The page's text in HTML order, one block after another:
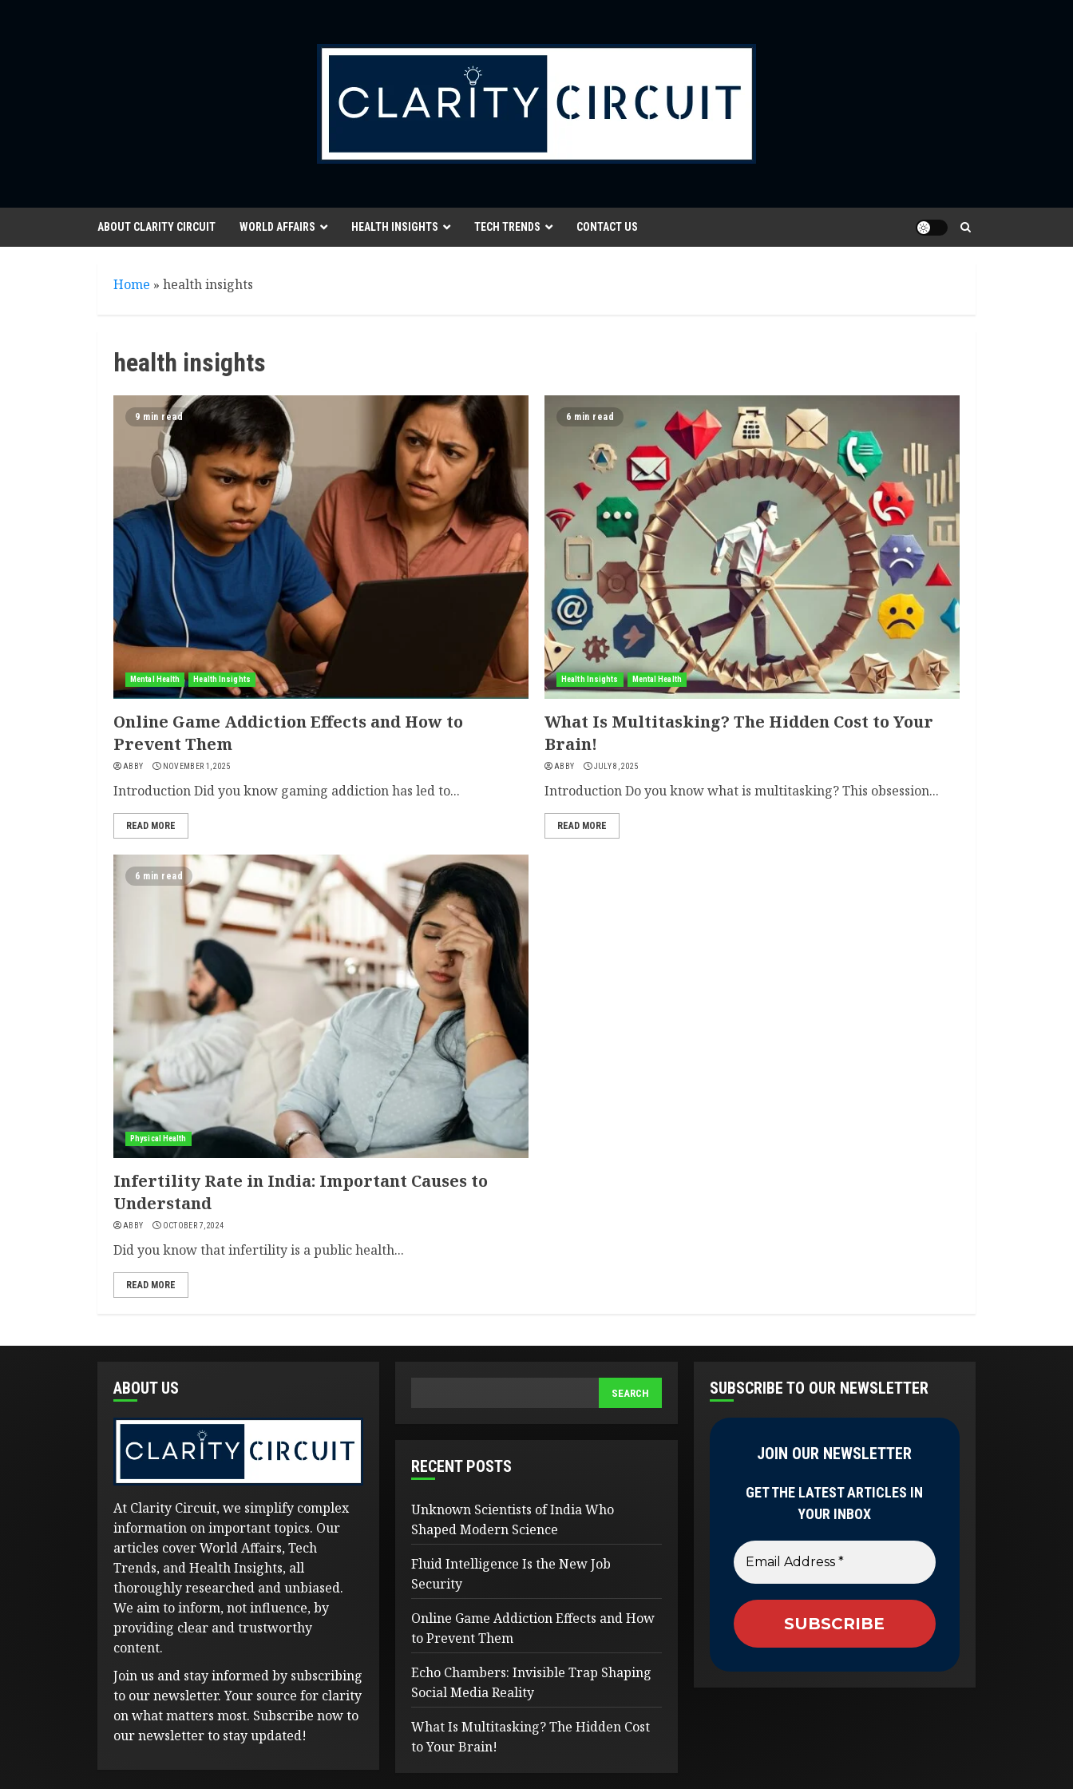
ABOUT CLARITY CIRCUIT WORLD AFFAIRS HEALTH INSIGHTS TECH TRENDS CONTACT US
Home » health insights
health insights
9 min read
Mental Health Health Insights
Online Game Addiction Effects and How to
Prevent Them
ABBY NOVEMBER 1, 2025
Introduction Did you know gaming addiction has led to...
READ MORE
6 min read
Health Insights Mental Health
What Is Multitasking? The Hidden Cost to Your
Brain!
ABBY JULY 8, 2025
Introduction Do you know what is multitasking? This obsession...
READ MORE
6 min read
Physical Health
Infertility Rate in India: Important Causes to
Understand
ABBY OCTOBER 7, 2024
Did you know that infertility is a public health...
READ MORE
ABOUT US
At Clarity Circuit, we simplify complex
information on important topics. Our
articles cover World Affairs, Tech
Trends, and Health Insights, all
thoroughly researched and unbiased.
We aim to inform, not influence, by
providing clear and trustworthy
content.
Join us and stay informed by subscribing
to our newsletter. Your source for clarity
on what matters most. Subscribe now to
our newsletter to stay updated!
SEARCH
RECENT POSTS
Unknown Scientists of India Who
Shaped Modern Science
Fluid Intelligence Is the New Job
Security
Online Game Addiction Effects and How
to Prevent Them
Echo Chambers: Invisible Trap Shaping
Social Media Reality
What Is Multitasking? The Hidden Cost
to Your Brain!
SUBSCRIBE TO OUR NEWSLETTER
JOIN OUR NEWSLETTER
GET THE LATEST ARTICLES IN
YOUR INBOX